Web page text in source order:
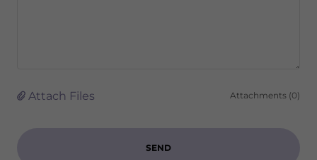
Attach Files Attachments (0)
SEND